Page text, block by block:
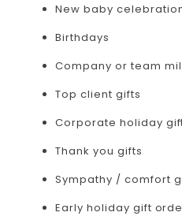
New baby
Birthdays
Company or team
Top client gifts
Corporate holiday
Thank you gifts
Sympathy / comfort
Early holiday gift